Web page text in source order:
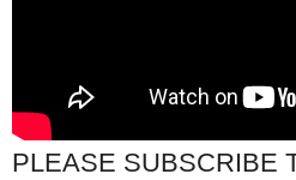
PLEASE SUBSCRIBE